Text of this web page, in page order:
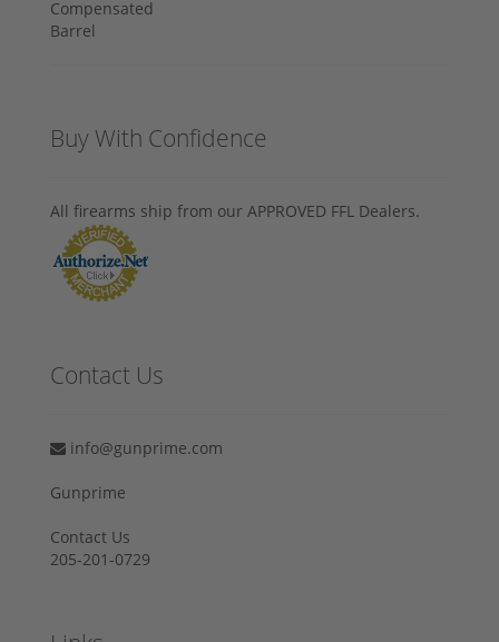
Buy With Confidence
All firearms ship from our APPROVED FFL Dealers.
Contact Us
info@gunprime.com
Gunprime
Contact Us
205-201-0729